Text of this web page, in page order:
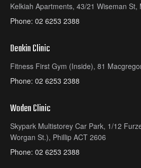
Kelkiah Apartments, 43/21 Wiseman
Phone: 02 6253 2388
Deakin Clinic
Fitness First Gym (Inside), 81
Phone: 02 6253 2388
Woden Clinic
Skypark Multistorey Car Park, 1/12
Worgan St.), Phillip ACT 2606
Phone: 02 6253 2388